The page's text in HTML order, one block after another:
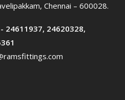
Chennai – 600028.
24611937, 24620328,